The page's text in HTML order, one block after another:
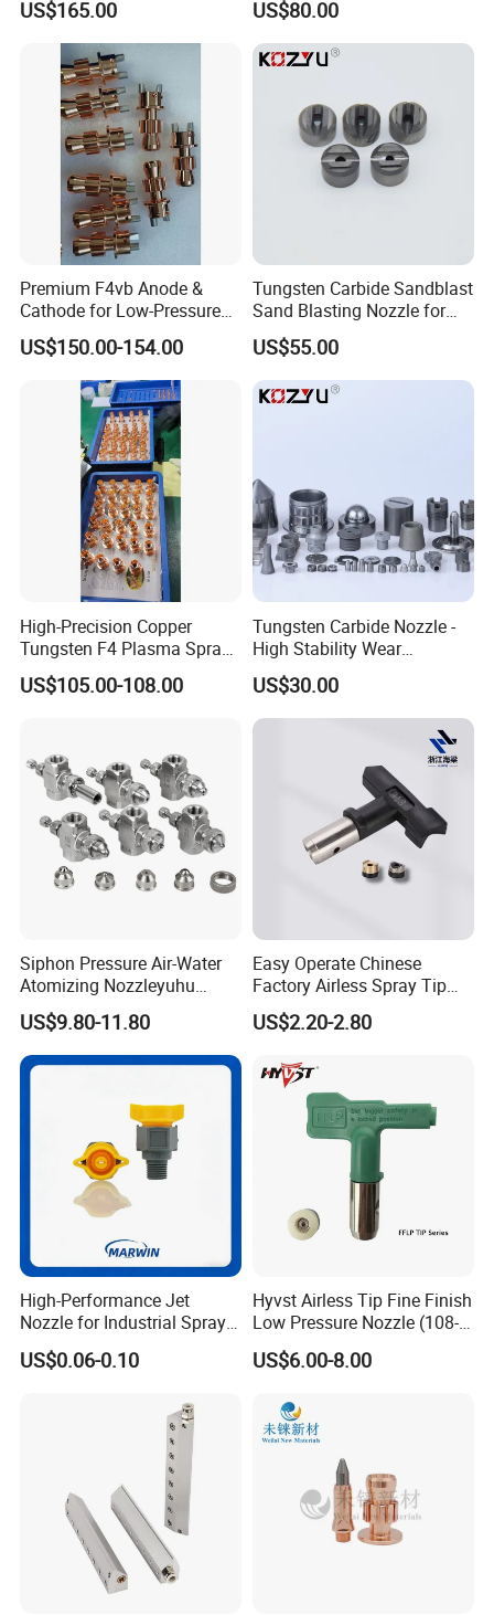
US$165.00 US$80.00
Premium F4vb Anode &
Cathode for Low-Pressure
(LPPS) & Vacuum Plasma
Spraying (VPS)
US$150.00-154.00
Tungsten Carbide Sandblast
Sand Blasting Nozzle for
Heavy-Duty Steel Plate
Descaling Operations
US$55.00
High-Precision Copper
Tungsten F4 Plasma Spray
Nozzles and Electrodes
Compatible with Metco F4-
US$105.00-108.00
Tungsten Carbide Nozzle -
High Stability Wear
Resistant Mdw Parts
US$30.00
Siphon Pressure Air-Water
Atomizing Nozzleyuhu
Stainless Steel Air
Atomizing Nozzle
US$9.80-11.80
Easy Operate Chinese
Factory Airless Spray Tip
/Nozzle 300bar T-313 for
Painting
US$2.20-2.80
High-Performance Jet
Nozzle for Industrial Spray
Systems with Precision
Flow Control
US$0.06-0.10
Hyvst Airless Tip Fine Finish
Low Pressure Nozzle (108-
620)
US$6.00-8.00